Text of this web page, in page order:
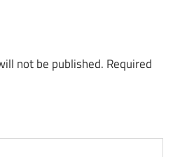
not be published. Required